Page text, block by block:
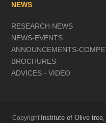
NEWS
RESEARCH NEWS
NEWS-EVENTS
ANNOUNCEMENTS-
BROCHURES
ADVICES - VIDEO
Copyright Institute of Olive